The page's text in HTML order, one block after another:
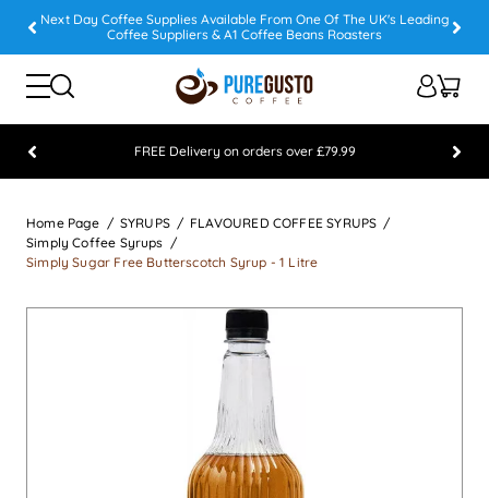
Next Day Coffee Supplies Available From One Of The UK's Leading
Coffee Suppliers & A1 Coffee Beans Roasters
FREE Delivery on orders over £79.99
Home Page
SYRUPS
FLAVOURED COFFEE SYRUPS
Simply Coffee Syrups
Simply Sugar Free Butterscotch Syrup - 1 Litre